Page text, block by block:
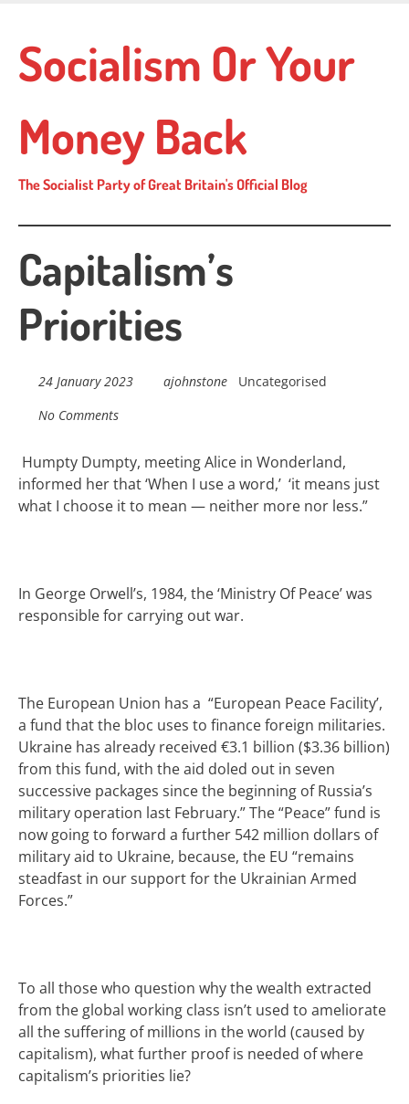
main
content
Socialism Or Your
Money Back
The Socialist Party of Great Britain's Official Blog
Capitalism’s
Priorities
24 January 2023 ajohnstone
Uncategorised
No Comments
Humpty Dumpty, meeting Alice in Wonderland,
informed her that ‘When I use a word,’ ‘it means just
what I choose it to mean — neither more nor less.”
In George Orwell’s, 1984, the ‘Ministry Of Peace’ was
responsible for carrying out war.
The European Union has a “European Peace Facility’,
a fund that the bloc uses to finance foreign militaries.
Ukraine has already received €3.1 billion ($3.36 billion)
from this fund, with the aid doled out in seven
successive packages since the beginning of Russia’s
military operation last February.” The “Peace” fund is
now going to forward a further 542 million dollars of
military aid to Ukraine, because, the EU “remains
steadfast in our support for the Ukrainian Armed
Forces.”
To all those who question why the wealth extracted
from the global working class isn’t used to ameliorate
all the suffering of millions in the world (caused by
capitalism), what further proof is needed of where
capitalism’s priorities lie?